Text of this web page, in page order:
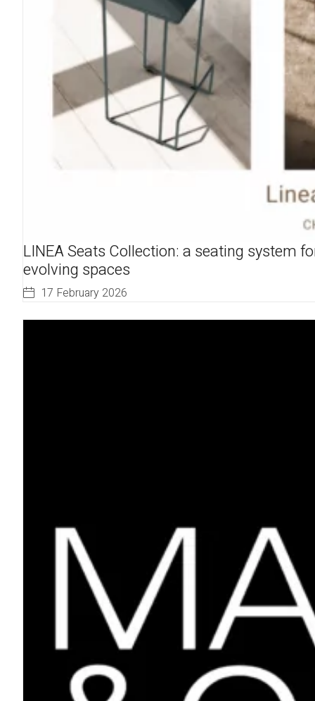
LINEA Seats Collection: a seating system
evolving spaces
17 February 2026